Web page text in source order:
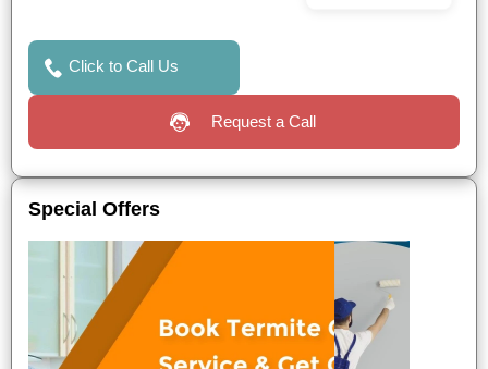
Click to Call Us
Request a Call
Special Offers